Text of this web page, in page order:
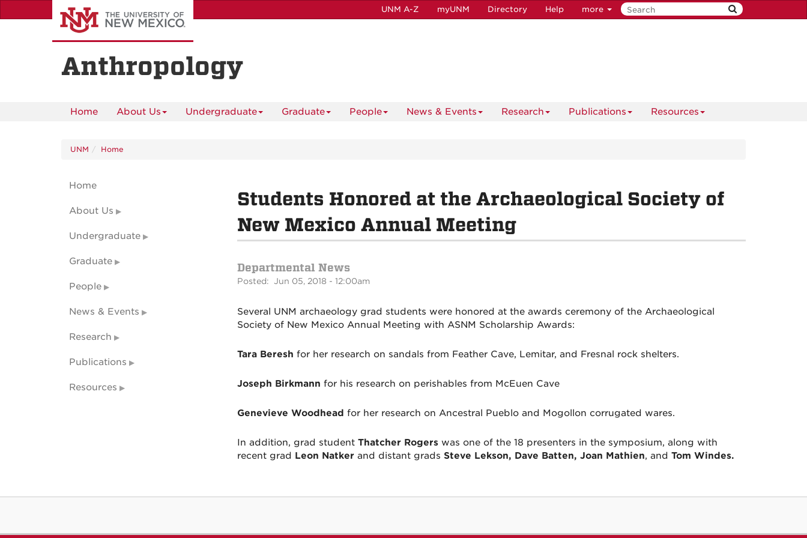
to
UNM A-Z myUNM Directory Help more
Anthropology
Home About Us Undergraduate Graduate People News & Events Research Publications Resources
UNM Home
Students Honored at the Archaeological Society of
New Mexico Annual Meeting
Departmental News
Posted: Jun 05, 2018 - 12:00am
Several UNM archaeology grad students were honored at the awards ceremony of the Archaeological
Society of New Mexico Annual Meeting with ASNM Scholarship Awards:
Tara Beresh for her research on sandals from Feather Cave, Lemitar, and Fresnal rock shelters.
Joseph Birkmann for his research on perishables from McEuen Cave
Genevieve Woodhead for her research on Ancestral Pueblo and Mogollon corrugated wares.
In addition, grad student Thatcher Rogerswas one of the 18 presenters in the symposium, along with
recent grad Leon Natkerand distant grads Steve Lekson, Dave Batten, Joan Mathien, and Tom Windes.
Home
About Us
Undergraduate
Graduate
People
News & Events
Research
Publications
Resources